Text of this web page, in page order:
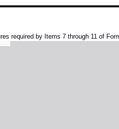
required by Items 7 through 11 of